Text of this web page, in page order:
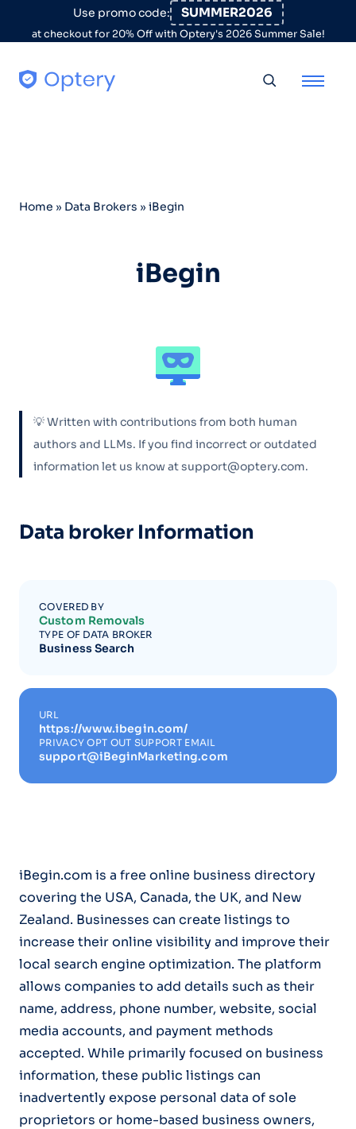
Skip to contentUse promo code: SUMMER2026
at checkout for 20% Off with Optery's 2026 Summer Sale!
Home » Data Brokers » iBegin
iBegin
💡 Written with contributions from both human
authors and LLMs. If you find incorrect or outdated
information let us know at support@optery.com.
Data broker Information
COVERED BY
Custom Removals
TYPE OF DATA BROKER
Business Search
URL
https://www.ibegin.com/
PRIVACY OPT OUT SUPPORT EMAIL
support@iBeginMarketing.com
iBegin.com is a free online business directory
covering the USA, Canada, the UK, and New
Zealand. Businesses can create listings to
increase their online visibility and improve their
local search engine optimization. The platform
allows companies to add details such as their
name, address, phone number, website, social
media accounts, and payment methods
accepted. While primarily focused on business
information, these public listings can
inadvertently expose personal data of sole
proprietors or home-based business owners,